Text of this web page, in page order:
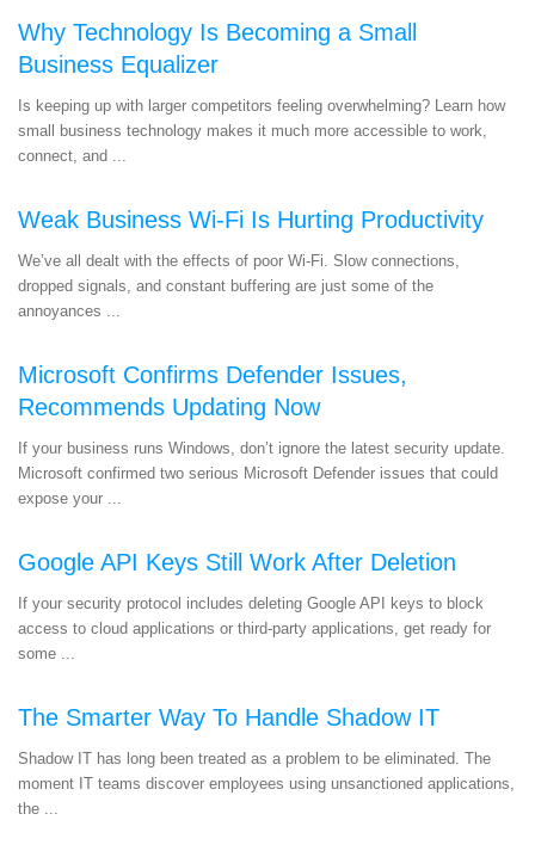
Why Technology Is Becoming a Small
Business Equalizer
Is keeping up with larger competitors feeling overwhelming? Learn how
small business technology makes it much more accessible to work,
connect, and ...
Weak Business Wi-Fi Is Hurting Productivity
We’ve all dealt with the effects of poor Wi-Fi. Slow connections,
dropped signals, and constant buffering are just some of the
annoyances ...
Microsoft Confirms Defender Issues,
Recommends Updating Now
If your business runs Windows, don’t ignore the latest security update.
Microsoft confirmed two serious Microsoft Defender issues that could
expose your ...
Google API Keys Still Work After Deletion
If your security protocol includes deleting Google API keys to block
access to cloud applications or third-party applications, get ready for
some ...
The Smarter Way To Handle Shadow IT
Shadow IT has long been treated as a problem to be eliminated. The
moment IT teams discover employees using unsanctioned applications,
the ...